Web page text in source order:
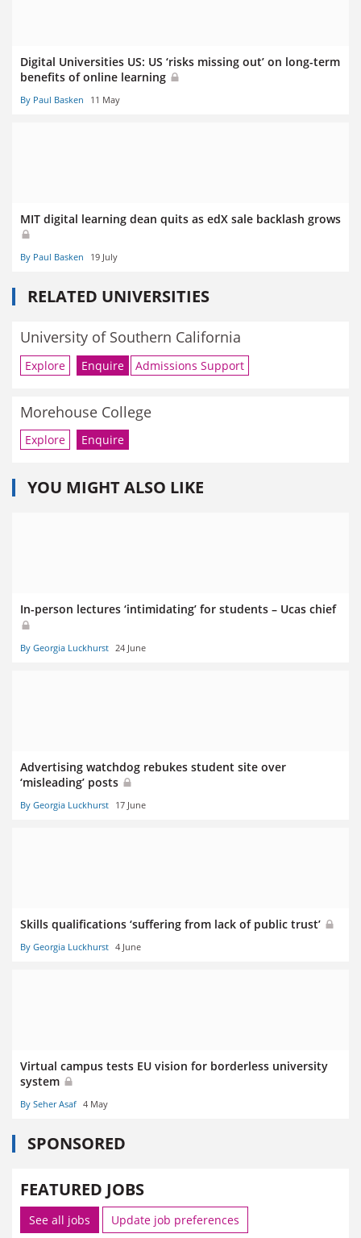
Digital Universities US: US ‘risks missing out’ on long-term
benefits of online learning
By Paul Basken 11 May
MIT digital learning dean quits as edX sale backlash grows
By Paul Basken 19 July
RELATED UNIVERSITIES
University of Southern California
Explore Enquire Admissions Support
Morehouse College
Explore Enquire
YOU MIGHT ALSO LIKE
In-person lectures ‘intimidating’ for students – Ucas chief
By Georgia Luckhurst 24 June
Advertising watchdog rebukes student site over
‘misleading’ posts
By Georgia Luckhurst 17 June
Skills qualifications ‘suffering from lack of public trust’
By Georgia Luckhurst 4 June
Virtual campus tests EU vision for borderless university
system
By Seher Asaf 4 May
SPONSORED
FEATURED JOBS
See all jobs Update job preferences